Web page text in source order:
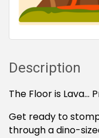
Description
The Floor is Lava…
Get ready to
through a dino-